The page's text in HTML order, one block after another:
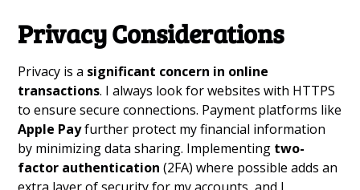
Privacy Considerations
Privacy is a significant concern in online
transactions. I always look for websites with HTTPS
to ensure secure connections. Payment platforms like
Apple Payfurther protect my financial information
by minimizing data sharing. Implementing two-
factor authentication (2FA) where possible adds an